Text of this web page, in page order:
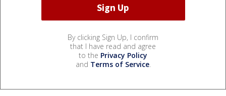
By clicking Sign Up, I confirm
that I have read and agree
to the Privacy Policy
and Terms of Service.